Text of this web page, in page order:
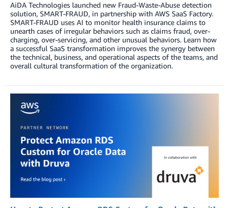
AiDA Technologies launched new Fraud-Waste-Abuse detection
solution, SMART-FRAUD, in partnership with AWS SaaS Factory.
SMART-FRAUD uses AI to monitor health insurance claims to
unearth cases of irregular behaviors such as claims fraud, over-
charging, over-servicing, and other unusual behaviors. Learn how
a successful SaaS transformation improves the synergy between
the technical, business, and operational aspects of the teams, and
overall cultural transformation of the organization.